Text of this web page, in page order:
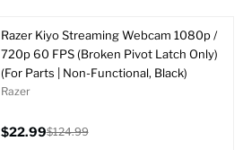
Razer Kiyo Streaming Webcam 1080p /
720p 60 FPS (Broken Pivot Latch Only)
(For Parts | Non-Functional, Black)
Razer
$22.99$124.99